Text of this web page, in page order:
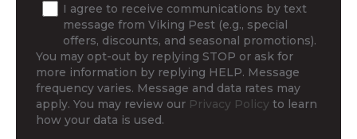
I agree to receive communications by text
message from Viking Pest (e.g., special
offers, discounts, and seasonal promotions).
You may opt-out by replying STOP or ask for
more information by replying HELP. Message
frequency varies. Message and data rates may
apply. You may review our Privacy Policy to learn
how your data is used.